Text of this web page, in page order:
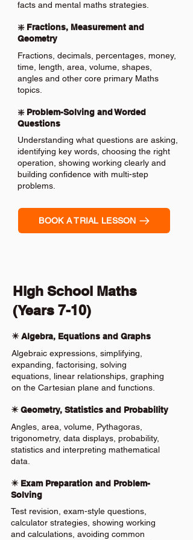
facts and mental maths strategies.
❇️ Fractions, Measurement and
Geometry
Fractions, decimals, percentages, money,
time, length, area, volume, shapes,
angles and other core primary Maths
topics.
❇️ Problem-Solving and Worded
Questions
Understanding what questions are asking,
identifying key words, choosing the right
operation, showing working clearly and
building confidence with multi-step
problems.
BOOK A TRIAL LESSON
High School Maths
(Years 7-10)
✴️ Algebra, Equations and Graphs
Algebraic expressions, simplifying,
expanding, factorising, solving
equations, linear relationships, graphing
on the Cartesian plane and functions.
✴️ Geometry, Statistics and Probability
Angles, area, volume, Pythagoras,
trigonometry, data displays, probability,
statistics and interpreting mathematical
data.
✴️ Exam Preparation and Problem-
Solving
Test revision, exam-style questions,
calculator strategies, showing working
and calculations, avoiding common